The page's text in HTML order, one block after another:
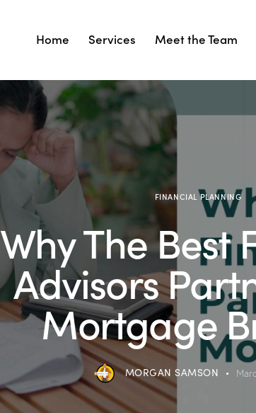
Home Services Meet the Team
Home Services Meet the Team
FINANCIAL PLANNING
Why The Best
Advisors
Mortgage
MORGAN SAMSON